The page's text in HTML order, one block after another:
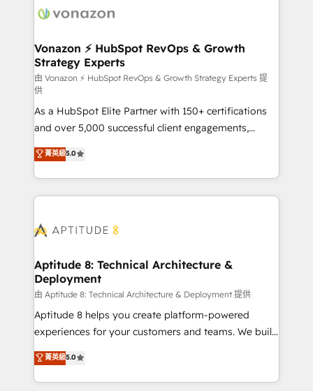
delà d’une simple transformation digitale et des
➤ L’intégration de CRM et de méthodologie RevOps
pour aligner les équipes marketing, commerciales et
support client (data migration, synchronisation API,
audit et maintenance) ➤ La création de sites internet
de conversion qui transforment les visiteurs en
opportunités d'affaires ➤ La mise en place de
stratégies d'acquisition marketing (SEO, SEA,
inbound, automatisation marketing, ABM, IA,
emailing) Informations clés : - 10 ans d'expérience -
100+ intégrations CRM HubSpot réussies - 40
cumulées
Vonazon ⚡ HubSpot RevOps & Growth
Strategy Experts
由 Vonazon ⚡ HubSpot RevOps & Growth Strategy Experts 提
供
As a HubSpot Elite Partner with 150+ certifications
and over 5,000 successful client engagements,
Vonazon turns marketing complexity into
measurable, scalable growth. From onboarding to
enterprise-grade campaigns, our in-house team
builds scalable strategies that drive long-term
Seamless CRM, CMS, and automation setup •
Custom APIs and third-party integrations 📈 End-to-
End Revenue Acceleration • Lifecycle marketing and
pipeline growth programs • Sales enablement tools
and CRM optimization • Retention strategies with
customer journey mapping 🏅 Elite-Level HubSpot
implementations • Deep expertise across marketing,
sales, and service hubs • Built-in flexibility for
菁英級5.0
Aptitude 8: Technical Architecture &
Deployment
由 Aptitude 8: Technical Architecture & Deployment 提供
Aptitude 8 helps you create platform-powered
experiences for your customers and teams. We build
multi-hub solutions and orchestrate operations
across your entire tech stack. Aptitude 8 is trusted
by top brands such as Lenovo, Bluetooth,
菁英級5.0